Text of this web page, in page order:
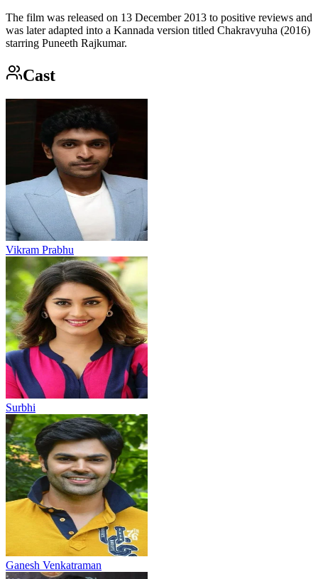
The film was released on 13 December 2013 to positive reviews and
was later adapted into a Kannada version titled Chakravyuha (2016)
starring Puneeth Rajkumar.
Cast
Vikram Prabhu
Surbhi
Ganesh Venkatraman